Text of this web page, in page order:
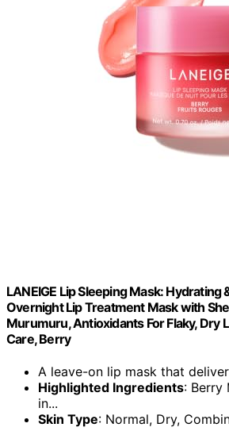
LANEIGE Lip Sleeping Mask: Hydrating
Overnight Lip Treatment Mask with
Murumuru, Antioxidants For Flaky, Dry
Care, Berry
A leave-on lip mask that
Highlighted Ingredients: Berry
in...
Skin Type: Normal, Dry,